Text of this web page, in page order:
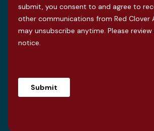
submit, you consent to and agree to
other communications from Red Clover
may unsubscribe anytime. Please review
notice.